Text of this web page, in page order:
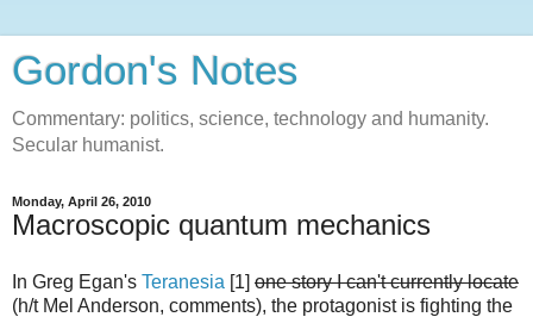
Gordon's Notes
Commentary: politics, science, technology and humanity.
Secular humanist.
Monday, April 26, 2010
Macroscopic quantum mechanics
In Greg Egan's Teranesia [1] one story I can't currently locate
(h/t Mel Anderson, comments), the protagonist is fighting the